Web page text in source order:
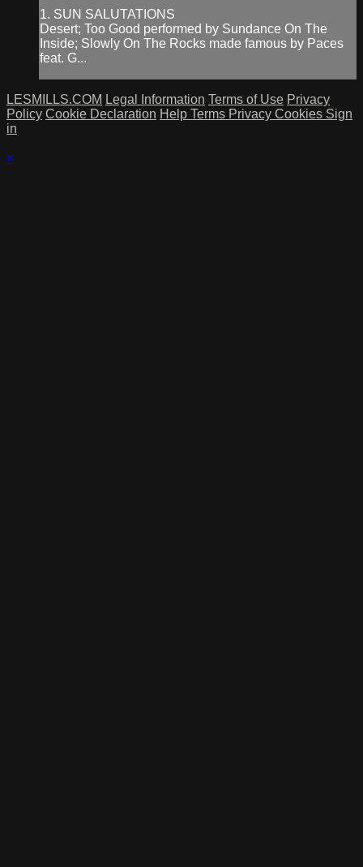
1. SUN SALUTATIONS
Desert; Too Good performed by Sundance On The
Inside; Slowly On The Rocks made famous by Paces
feat. G...
LESMILLS.COM Legal Information Terms of Use Privacy
Policy Cookie Declaration Help Terms Privacy Cookies Sign
in
×